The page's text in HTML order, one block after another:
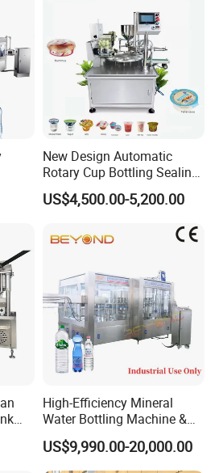
6 Heads Model 8 Heads Model
New Design Automatic
Rotary Cup Bottling Sealing
Machine for Yogurt and
Jelly Filling
US$4,500.00-5,200.00
High-Efficiency Mineral
Water Bottling Machine &
Water Filling Machine for
Automatic Mineral Water
Production Plant
US$9,990.00-20,000.00